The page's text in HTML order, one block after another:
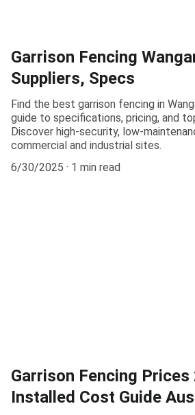
Garrison Fencing
Suppliers, Specs
Find the best garrison fencing in
guide to specifications, pricing, and
Discover high-security, low-
commercial and industrial sites.
6/30/2025
1 min read
Garrison Fencing Prices
Installed Cost Guide